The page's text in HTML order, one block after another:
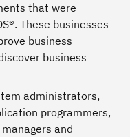
that were
These businesses
business
business
administrators,
programmers,
and